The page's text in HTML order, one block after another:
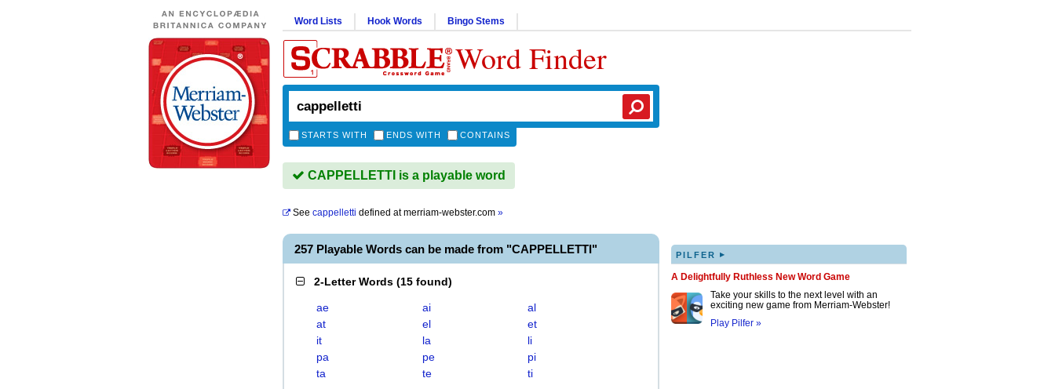
Word Lists Hook Words Bingo Stems
Word Finder
STARTS WITH ENDS WITH CONTAINS
CAPPELLETTI is a playable word
See cappelletti defined atmerriam-webster.com »
257 Playable Words can be made from "CAPPELLETTI"
2-Letter Words (15 found)
ae ai
al
at
el
et
it
la
li
pa
pe
pi
ta
te ti
PILFER ▸
A Delightfully Ruthless New Word Game
Take your skills to the next level with an
exciting new game from Merriam-Webster!
Play Pilfer »